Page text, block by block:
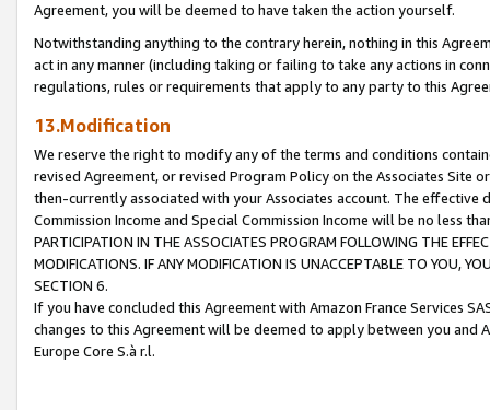
Agreement, you will be deemed to have taken the action yourself.
Notwithstanding anything to the contrary herein, nothing in this
act in any manner (including taking or failing to take any actions in
regulations, rules or requirements that apply to any party to this
13.Modification
We reserve the right to modify any of the terms and conditions
revised Agreement, or revised Program Policy on the Associates
then-currently associated with your Associates account. The
Commission Income and Special Commission Income will be no less
PARTICIPATION IN THE ASSOCIATES PROGRAM FOLLOWING THE
MODIFICATIONS. IF ANY MODIFICATION IS UNACCEPTABLE TO YOU,
SECTION 6.
If you have concluded this Agreement with Amazon France Services
changes to this Agreement will be deemed to apply between you and
Europe Core S.à r.l.